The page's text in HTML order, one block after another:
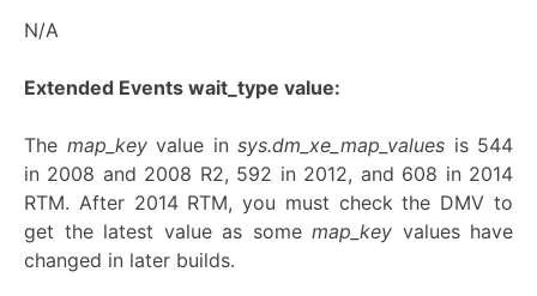
N/A
Extended Events wait_type value:
The map_keyvalue in sys.dm_xe_map_values is 544
in 2008 and 2008 R2, 592 in 2012, and 608 in 2014
RTM. After 2014 RTM, you must check the DMV to
get the latest value as some map_key values have
changed in later builds.